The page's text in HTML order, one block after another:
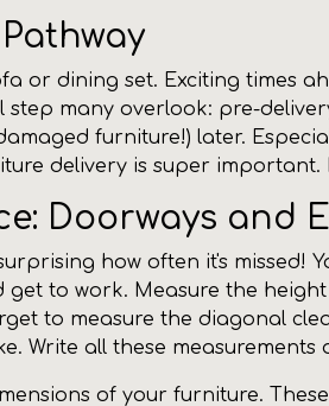
or dining set. Exciting times
many overlook: pre-
furniture!) later.
delivery is super important.
Doorways and
how often it's missed!
to work. Measure the
to measure the diagonal
Write all these measurements
of your furniture.